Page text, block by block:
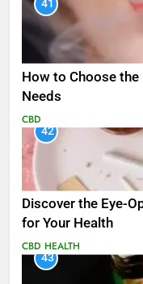
41
How to Choose the
Needs
CBD
42
Discover the Eye-
for Your Health
CBD HEALTH
43